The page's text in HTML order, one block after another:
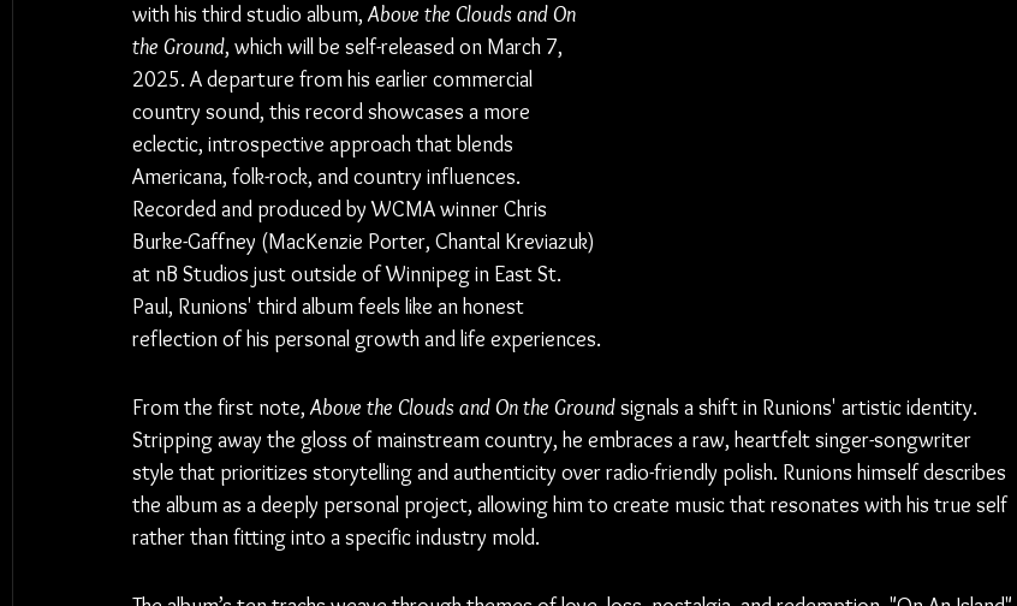
with his third studio album, Above the Clouds and On
the Ground, which will be self-released on March 7,
2025. A departure from his earlier commercial
country sound, this record showcases a more
eclectic, introspective approach that blends
Americana, folk-rock, and country influences.
Recorded and produced by WCMA winner Chris
Burke-Gaffney (MacKenzie Porter, Chantal Kreviazuk)
at nB Studios just outside of Winnipeg in East St.
Paul, Runions' third album feels like an honest
reflection of his personal growth and life experiences.
From the first note, Above the Clouds and On the Ground signals a shift in Runions' artistic identity.
Stripping away the gloss of mainstream country, he embraces a raw, heartfelt singer-songwriter
style that prioritizes storytelling and authenticity over radio-friendly polish. Runions himself describes
the album as a deeply personal project, allowing him to create music that resonates with his true self
rather than fitting into a specific industry mold.